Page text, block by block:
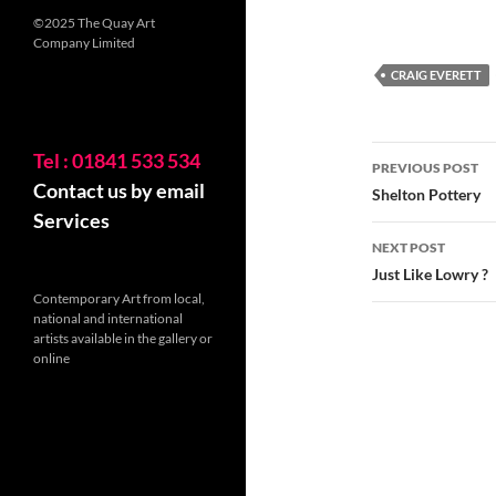
CRAIG EVERETT
Post
navigation
PREVIOUS POST
Shelton Pottery
NEXT POST
Just Like Lowry ?
©2025 The Quay Art
Company Limited
Tel : 01841 533 534
Contact us by email
Services
Contemporary Art from local,
national and international
artists available in the gallery or
online